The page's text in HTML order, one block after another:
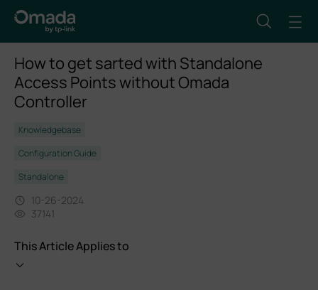
How to get sarted with Standalone
Access Points without Omada
Controller
Knowledgebase
Configuration Guide
Standalone
10-26-2024
37141
This Article Applies to